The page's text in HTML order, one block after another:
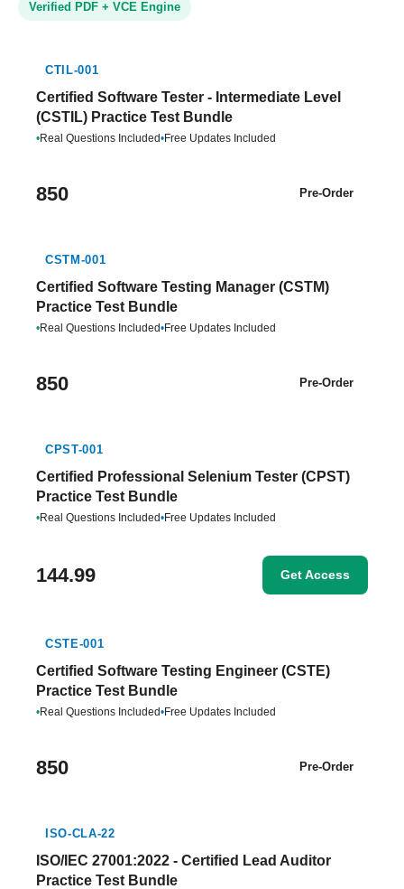
Verified PDF + VCE Engine
CTIL-001
Certified Software Tester - Intermediate Level
(CSTIL) Practice Test Bundle
•Real Questions Included•Free Updates Included
850 Pre-Order
CSTM-001
Certified Software Testing Manager (CSTM)
Practice Test Bundle
•Real Questions Included•Free Updates Included
850 Pre-Order
CPST-001
Certified Professional Selenium Tester (CPST)
Practice Test Bundle
•Real Questions Included•Free Updates Included
144.99 Get Access
CSTE-001
Certified Software Testing Engineer (CSTE)
Practice Test Bundle
•Real Questions Included•Free Updates Included
850 Pre-Order
ISO-CLA-22
ISO/IEC 27001:2022 - Certified Lead Auditor
Practice Test Bundle